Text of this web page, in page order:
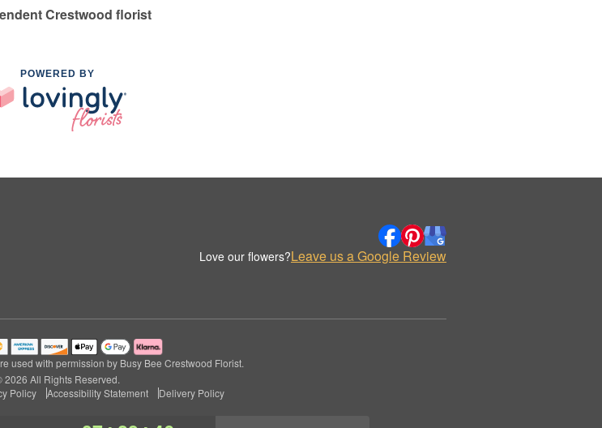
Crestwood florist
POWERED BY
Love our flowers?Leave us a Google Review
used with permission by Busy Bee Crestwood Florist.
2026 All Rights Reserved.
Policy Accessibility Statement Delivery Policy